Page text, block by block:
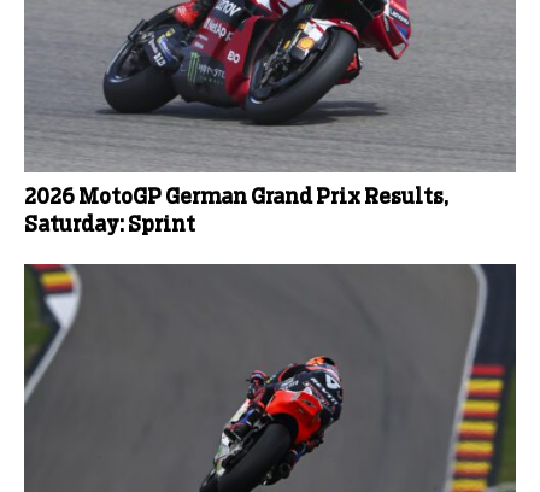
2026 MotoGP German Grand Prix Results,
Saturday: Sprint